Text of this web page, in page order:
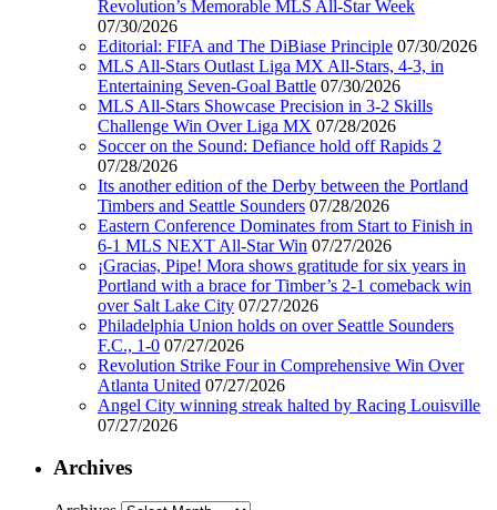
Revolution’s Memorable MLS All-Star Week
07/30/2026
Editorial: FIFA and The DiBiase Principle 07/30/2026
MLS All-Stars Outlast Liga MX All-Stars, 4-3, in
Entertaining Seven-Goal Battle 07/30/2026
MLS All-Stars Showcase Precision in 3-2 Skills
Challenge Win Over Liga MX 07/28/2026
Soccer on the Sound: Defiance hold off Rapids 2
07/28/2026
Its another edition of the Derby between the Portland
Timbers and Seattle Sounders 07/28/2026
Eastern Conference Dominates from Start to Finish in
6-1 MLS NEXT All-Star Win 07/27/2026
¡Gracias, Pipe! Mora shows gratitude for six years in
Portland with a brace for Timber’s 2-1 comeback win
over Salt Lake City 07/27/2026
Philadelphia Union holds on over Seattle Sounders
F.C., 1-0 07/27/2026
Revolution Strike Four in Comprehensive Win Over
Atlanta United 07/27/2026
Angel City winning streak halted by Racing Louisville
07/27/2026
Archives